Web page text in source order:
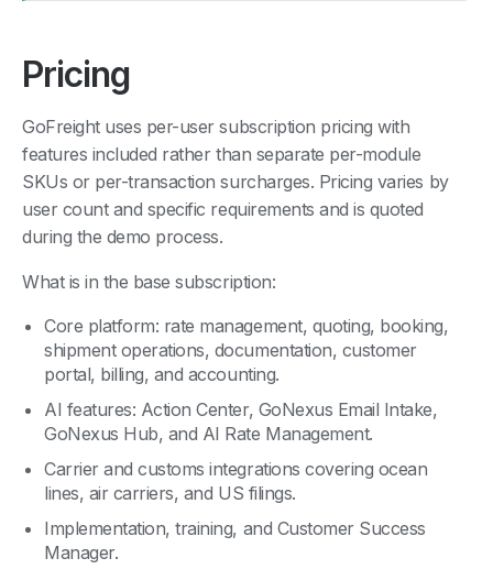
Pricing
GoFreight uses per-user subscription pricing with
features included rather than separate per-module
SKUs or per-transaction surcharges. Pricing varies by
user count and specific requirements and is quoted
during the demo process.
What is in the base subscription:
Core platform: rate management, quoting, booking,
shipment operations, documentation, customer
portal, billing, and accounting.
AI features: Action Center, GoNexus Email Intake,
GoNexus Hub, and AI Rate Management.
Carrier and customs integrations covering ocean
lines, air carriers, and US filings.
Implementation, training, and Customer Success
Manager.